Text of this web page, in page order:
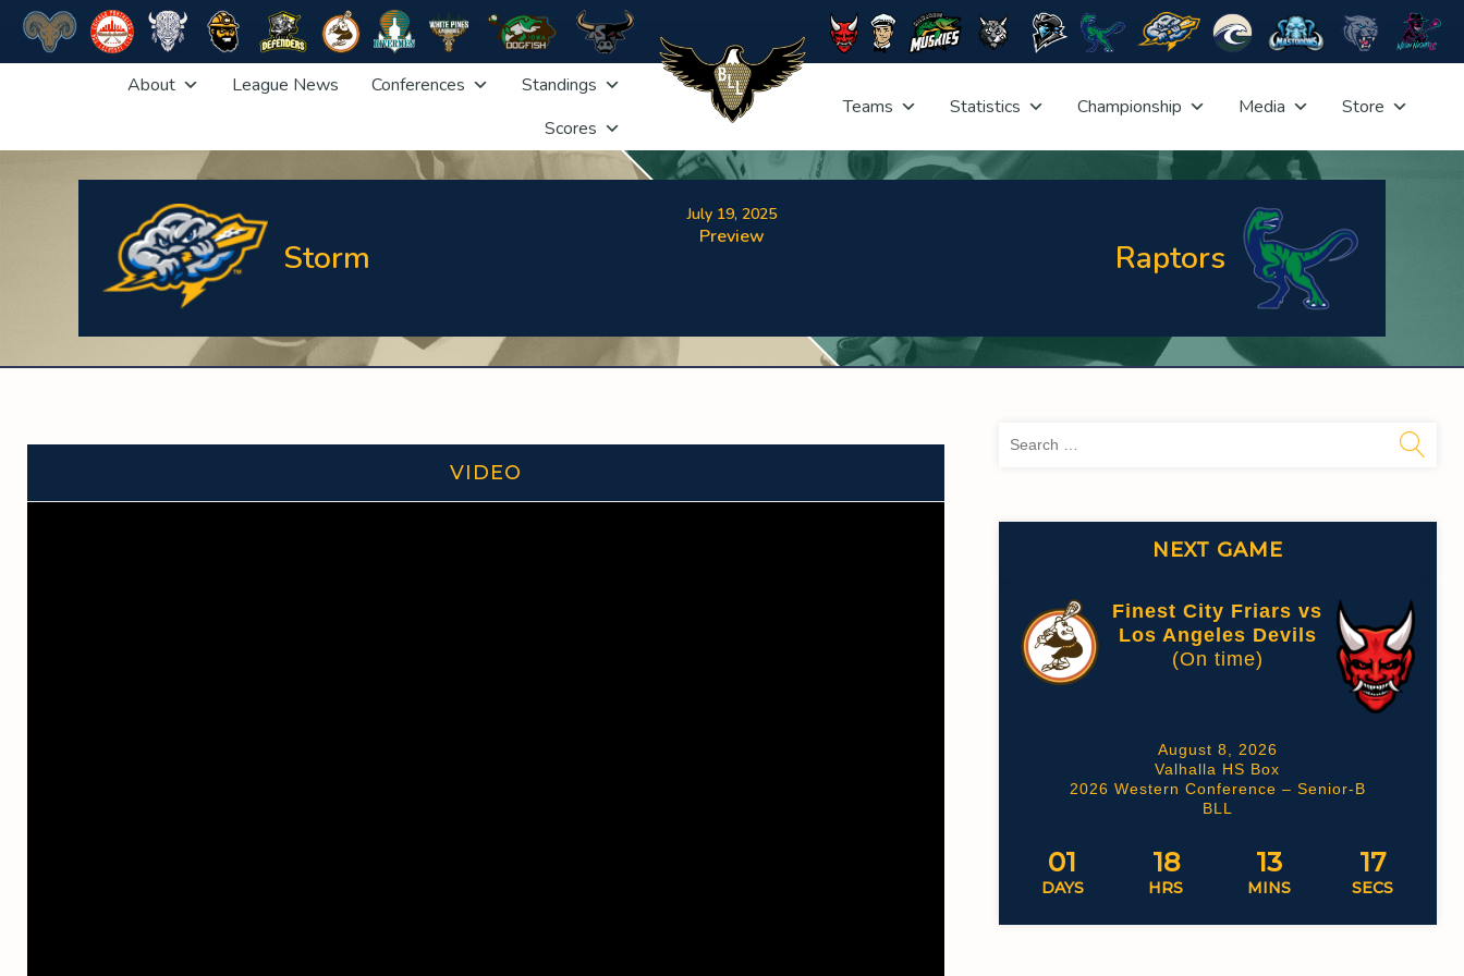
About League News Conferences
Standings
Scores
Teams Statistics Championship Media Store
Storm Raptors
July 19, 2025
Preview
VIDEO
NEXT GAME
Finest City Friars vs
Los Angeles Devils
(On time)
August 8, 2026
Valhalla HS Box
2026 Western Conference – Senior-B
BLL
01
DAYS
18
HRS
13
MINS
16
SECS